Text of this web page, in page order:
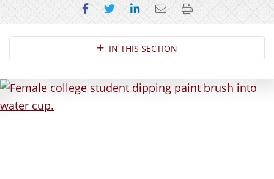
Share on Facebook
Share on Twitter
Share on LinkedIn
Email this page
Print this page
Section NavigationIN THIS SECTION